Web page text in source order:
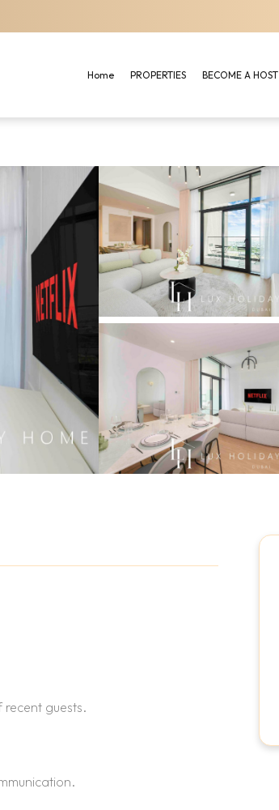
Home PROPERTIES BECOME A HOST
recent guests.